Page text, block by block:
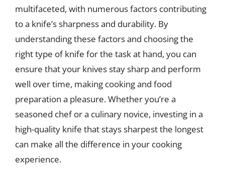
multifaceted, with numerous factors contributing
to a knife’s sharpness and durability. By
understanding these factors and choosing the
right type of knife for the task at hand, you can
ensure that your knives stay sharp and perform
well over time, making cooking and food
preparation a pleasure. Whether you’re a
seasoned chef or a culinary novice, investing in a
high-quality knife that stays sharpest the longest
can make all the difference in your cooking
experience.